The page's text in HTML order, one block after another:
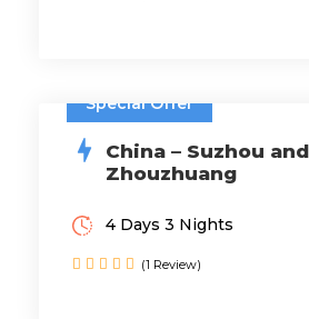
Special Offer
China – Suzhou and
Zhouzhuang
4 Days 3 Nights
(1 Review)